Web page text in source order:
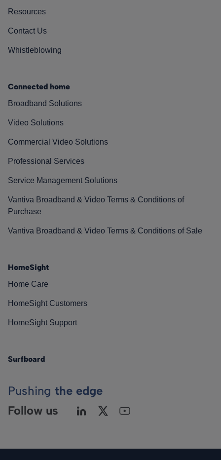
Resources
Contact Us
Whistleblowing
Connected home
Broadband Solutions
Video Solutions
Commercial Video Solutions
Professional Services
Service Management Solutions
Vantiva Broadband & Video Terms & Conditions of
Purchase
Vantiva Broadband & Video Terms & Conditions of Sale
HomeSight
Home Care
HomeSight Customers
HomeSight Support
Surfboard
Pushing the edge
Follow us